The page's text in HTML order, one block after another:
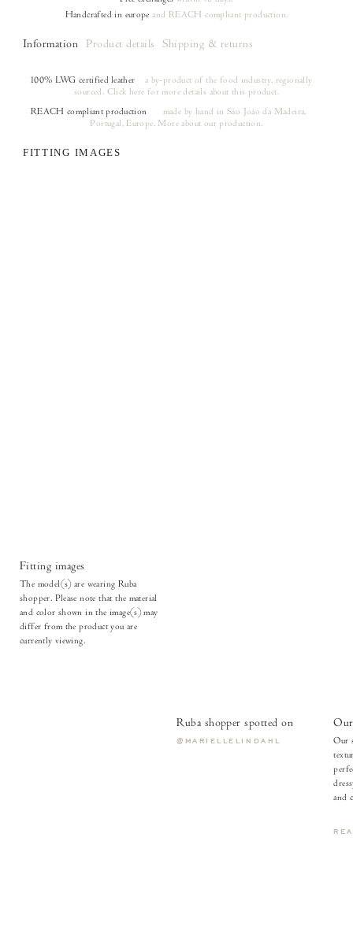
Handcrafted in europe and REACH compliant production.
Information Product details Shipping & returns
100% LWG certified leather
a by-product of the food industry, regionally
sourced. Click here for more details about this product.
REACH compliant production
made by hand in São João da Madeira,
Portugal, Europe. More about our production.
FITTING IMAGES
Fitting images
The model(s) are wearing Ruba
shopper. Please note that the material
and color shown in the image(s) may
differ from the product you are
currently viewing.
Ruba shopper spotted on
@MARIELLELINDAHL
Our
Our
and